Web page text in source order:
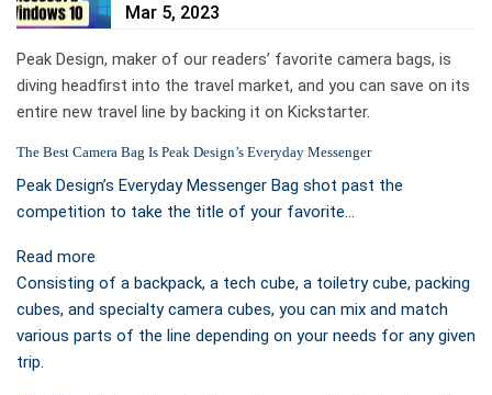
Mar 5, 2023
Peak Design, maker of our readers’ favorite camera bags, is
diving headfirst into the travel market, and you can save on its
entire new travel line by backing it on Kickstarter.
The Best Camera Bag Is Peak Design’s Everyday Messenger
Peak Design’s Everyday Messenger Bag shot past the
competition to take the title of your favorite…
Read more
Consisting of a backpack, a tech cube, a toiletry cube, packing
cubes, and specialty camera cubes, you can mix and match
various parts of the line depending on your needs for any given
trip.